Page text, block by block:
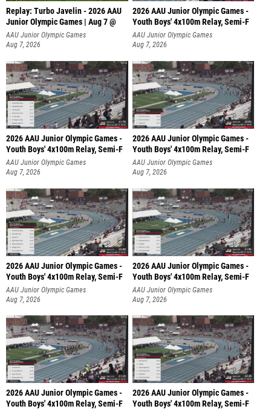
Replay: Turbo Javelin - 2026 AAU
Junior Olympic Games | Aug 7 @
AAU Junior Olympic Games
Aug 7, 2026
2026 AAU Junior Olympic Games -
Youth Boys' 4x100m Relay, Semi-F
AAU Junior Olympic Games
Aug 7, 2026
2026 AAU Junior Olympic Games -
Youth Boys' 4x100m Relay, Semi-F
AAU Junior Olympic Games
Aug 7, 2026
2026 AAU Junior Olympic Games -
Youth Boys' 4x100m Relay, Semi-F
AAU Junior Olympic Games
Aug 7, 2026
2026 AAU Junior Olympic Games -
Youth Boys' 4x100m Relay, Semi-F
AAU Junior Olympic Games
Aug 7, 2026
2026 AAU Junior Olympic Games -
Youth Boys' 4x100m Relay, Semi-F
AAU Junior Olympic Games
Aug 7, 2026
2026 AAU Junior Olympic Games -
Youth Boys' 4x100m Relay, Semi-F
2026 AAU Junior Olympic Games -
Youth Boys' 4x100m Relay, Semi-F